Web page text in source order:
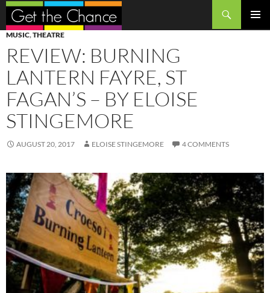
Search
SKIP
TO
CONTENT
MUSIC,THEATRE
REVIEW: BURNING
LANTERN FAYRE, ST
FAGAN’S – BY ELOISE
STINGEMORE
AUGUST 20, 2017 ELOISE STINGEMORE 4 COMMENTS